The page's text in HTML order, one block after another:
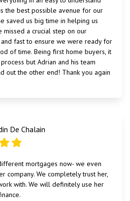
the best possible avenue for our
saved us big time in helping us
a crucial step on our
fast to ensure we were ready for
of time. Being first home buyers, it
but Adrian and his team
out the other end! Thank you again
De Chalain
mortgages now- we even
company. We completely trust her,
with. We will definitely use her